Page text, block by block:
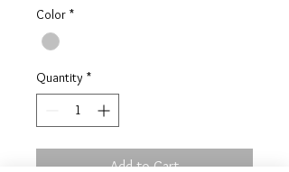
Color *
Quantity *
Add to Cart